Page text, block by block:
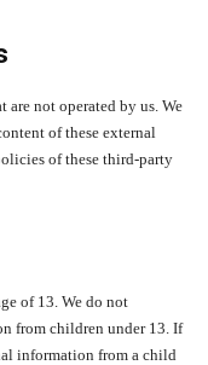
not operated by us. We
of these external
of these third-party
of 13. We do not
from children under 13. If
information from a child